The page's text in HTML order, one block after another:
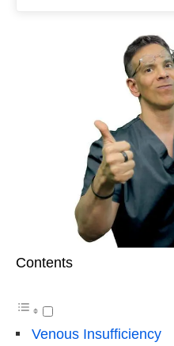
Contents
Venous Insufficiency